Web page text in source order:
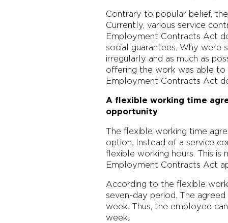
Contrary to popular belief,
Currently, various service
Employment Contracts Act
social guarantees. Why were
irregularly and as much as
offering the work was able
Employment Contracts Act
A flexible working time
opportunity
The flexible working time
option. Instead of a service
flexible working hours. This
Employment Contracts Act
According to the flexible
seven-day period. The
week. Thus, the employee
week.